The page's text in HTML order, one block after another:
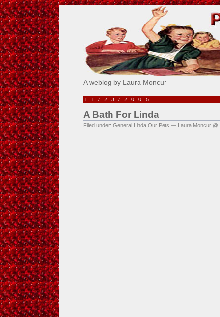
Pick Me!
A weblog by Laura Moncur
11/23/2005
A Bath For Linda
Filed under: General Linda Our Pets — Laura Moncur @